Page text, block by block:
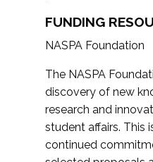
FUNDING
NASPA Foundation
The NASPA
discovery of new
research and
student affairs. This
continued